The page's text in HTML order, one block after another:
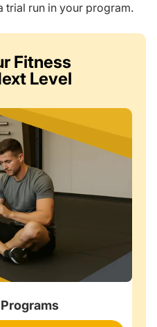
trial run in your program.
Fitness
Level